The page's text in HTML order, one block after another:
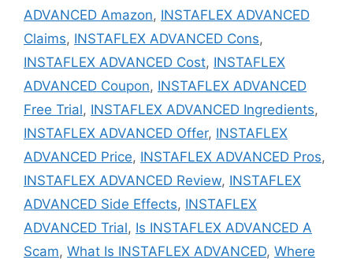
ADVANCED Amazon, INSTAFLEX ADVANCED
Claims, INSTAFLEX ADVANCED Cons,
INSTAFLEX ADVANCED Cost, INSTAFLEX
ADVANCED Coupon, INSTAFLEX ADVANCED
Free Trial, INSTAFLEX ADVANCED Ingredients,
INSTAFLEX ADVANCED Offer, INSTAFLEX
ADVANCED Price, INSTAFLEX ADVANCED Pros,
INSTAFLEX ADVANCED Review, INSTAFLEX
ADVANCED Side Effects, INSTAFLEX
ADVANCED Trial, Is INSTAFLEX ADVANCED A
Scam, What Is INSTAFLEX ADVANCED, Where